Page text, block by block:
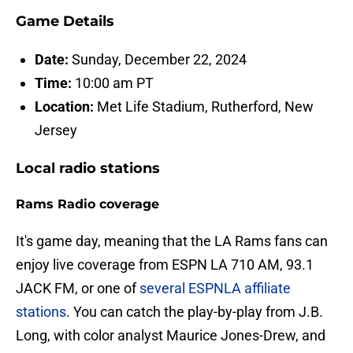
Game Details
Date: Sunday, December 22, 2024
Time: 10:00 am PT
Location: Met Life Stadium, Rutherford, New
Jersey
Local radio stations
Rams Radio coverage
It's game day, meaning that the LA Rams fans can
enjoy live coverage from ESPN LA 710 AM, 93.1
JACK FM, or one ofseveral ESPNLA affiliate
stations. You can catch the play-by-play from J.B.
Long, with color analyst Maurice Jones-Drew, and